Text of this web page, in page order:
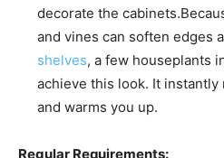
decorate the cabinets.
and vines can soften edges
shelves, a few houseplants
achieve this look. It instantly
and warms you up.
Regular Requirements: